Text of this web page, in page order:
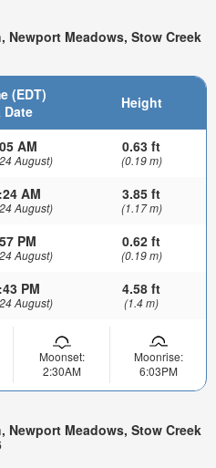
Meadows, Stow Creek
(EDT)
Date
Height
AM
August)
0.63 ft
(0.19 m)
AM
August)
3.85 ft
(1.17 m)
PM
August)
0.62 ft
(0.19 m)
PM
August)
4.58 ft
(1.4 m)
Moonset:
2:30AM
Moonrise:
6:03PM
Meadows, Stow Creek